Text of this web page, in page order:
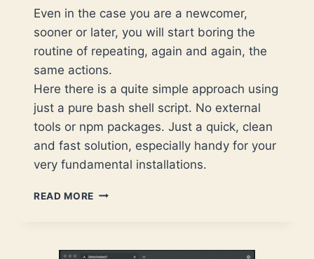
Even in the case you are a newcomer,
sooner or later, you will start boring the
routine of repeating, again and again, the
same actions.
Here there is a quite simple approach using
just a pure bash shell script. No external
tools or npm packages. Just a quick, clean
and fast solution, especially handy for your
very fundamental installations.
READ MORE USE
TO